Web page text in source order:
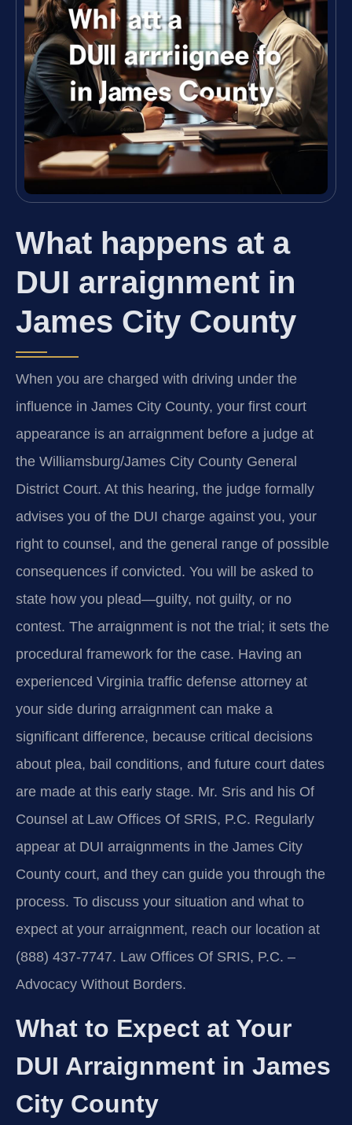
What happens at a
DUI arraignment in
James City County
When you are charged with driving under the
influence in James City County, your first court
appearance is an arraignment before a judge at
the Williamsburg/James City County General
District Court. At this hearing, the judge formally
advises you of the DUI charge against you, your
right to counsel, and the general range of possible
consequences if convicted. You will be asked to
state how you plead—guilty, not guilty, or no
contest. The arraignment is not the trial; it sets the
procedural framework for the case. Having an
experienced Virginia traffic defense attorney at
your side during arraignment can make a
significant difference, because critical decisions
about plea, bail conditions, and future court dates
are made at this early stage. Mr. Sris and his Of
Counsel at Law Offices Of SRIS, P.C. Regularly
appear at DUI arraignments in the James City
County court, and they can guide you through the
process. To discuss your situation and what to
expect at your arraignment, reach our location at
(888) 437-7747. Law Offices Of SRIS, P.C. –
Advocacy Without Borders.
What to Expect at Your
DUI Arraignment in James
City County